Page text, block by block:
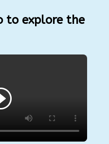
to explore the